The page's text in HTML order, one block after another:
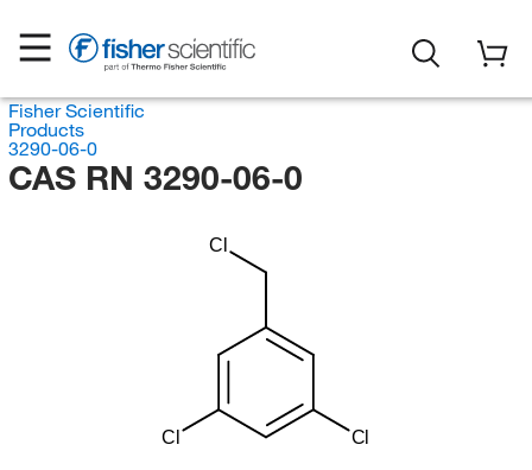
Fisher Scientific
Products
3290-06-0
CAS RN 3290-06-0
Cl
Cl
Cl